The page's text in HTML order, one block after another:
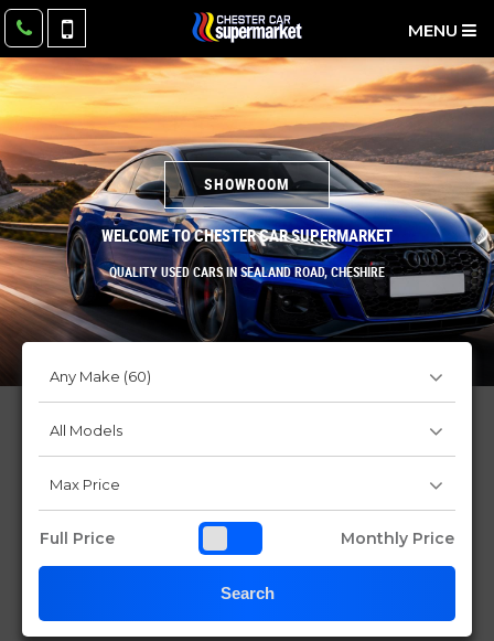
MENU
SHOWROOM
WELCOME TO CHESTER CAR SUPERMARKET
QUALITY USED CARS IN SEALAND ROAD, CHESHIRE
Full Price Monthly Price
Search